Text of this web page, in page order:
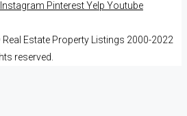
Instagram PinterestYelp Youtube
Estate Property Listings 2000-2022
reserved.